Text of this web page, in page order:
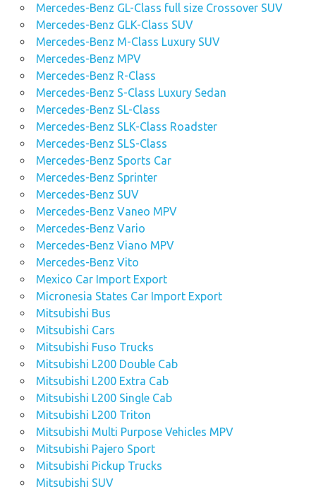
Mercedes-Benz GL-Class full size Crossover SUV
Mercedes-Benz GLK-Class SUV
Mercedes-Benz M-Class Luxury SUV
Mercedes-Benz MPV
Mercedes-Benz R-Class
Mercedes-Benz S-Class Luxury Sedan
Mercedes-Benz SL-Class
Mercedes-Benz SLK-Class Roadster
Mercedes-Benz SLS-Class
Mercedes-Benz Sports Car
Mercedes-Benz Sprinter
Mercedes-Benz SUV
Mercedes-Benz Vaneo MPV
Mercedes-Benz Vario
Mercedes-Benz Viano MPV
Mercedes-Benz Vito
Mexico Car Import Export
Micronesia States Car Import Export
Mitsubishi Bus
Mitsubishi Cars
Mitsubishi Fuso Trucks
Mitsubishi L200 Double Cab
Mitsubishi L200 Extra Cab
Mitsubishi L200 Single Cab
Mitsubishi L200 Triton
Mitsubishi Multi Purpose Vehicles MPV
Mitsubishi Pajero Sport
Mitsubishi Pickup Trucks
Mitsubishi SUV